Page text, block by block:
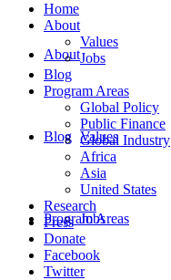
About
Values
Jobs
Blog
Program Areas
Home
About
Values
Jobs
Blog
Program Areas
Global Policy
Public Finance
Global Industry
Africa
Asia
United States
Research
Press
Donate
Facebook
Twitter